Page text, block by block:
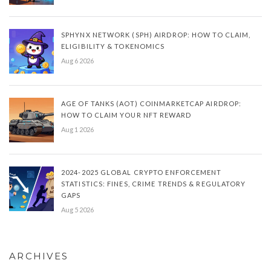
SPHYNX NETWORK (SPH) AIRDROP: HOW TO CLAIM,
ELIGIBILITY & TOKENOMICS
Aug 6 2026
AGE OF TANKS (AOT) COINMARKETCAP AIRDROP:
HOW TO CLAIM YOUR NFT REWARD
Aug 1 2026
2024-2025 GLOBAL CRYPTO ENFORCEMENT
STATISTICS: FINES, CRIME TRENDS & REGULATORY
GAPS
Aug 5 2026
ARCHIVES